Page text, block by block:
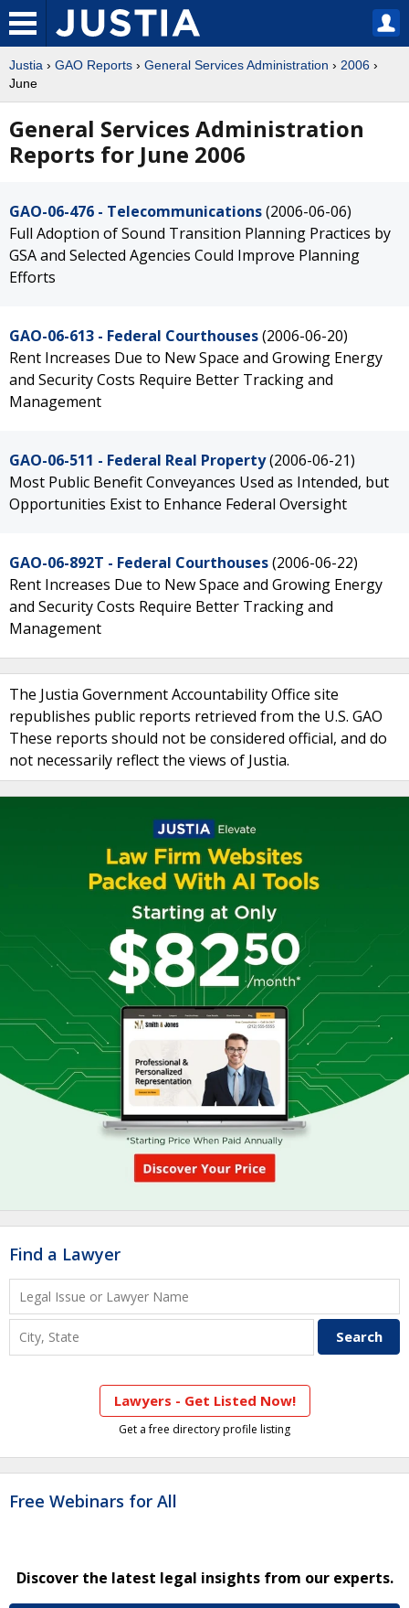
Justia › GAO Reports › General Services Administration › 2006 ›
June
General Services Administration
Reports for June 2006
GAO-06-476 - Telecommunications(2006-06-06)
Full Adoption of Sound Transition Planning Practices by
GSA and Selected Agencies Could Improve Planning
Efforts
GAO-06-613 - Federal Courthouses(2006-06-20)
Rent Increases Due to New Space and Growing Energy
and Security Costs Require Better Tracking and
Management
GAO-06-511 - Federal Real Property(2006-06-21)
Most Public Benefit Conveyances Used as Intended, but
Opportunities Exist to Enhance Federal Oversight
GAO-06-892T - Federal Courthouses(2006-06-22)
Rent Increases Due to New Space and Growing Energy
and Security Costs Require Better Tracking and
Management
The Justia Government Accountability Office site
republishes public reports retrieved from the U.S. GAO
These reports should not be considered official, and do
not necessarily reflect the views of Justia.
Find a Lawyer
Lawyers - Get Listed Now!
Get a free directory profile listing
Free Webinars for All
Discover the latest legal insights from our experts.